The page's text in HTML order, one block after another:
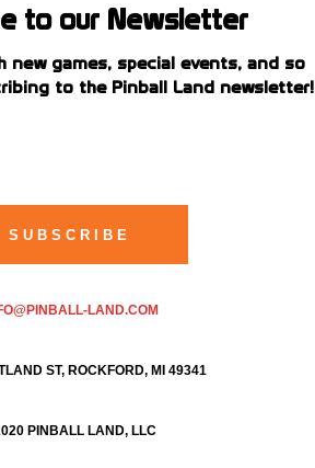
to our Newsletter
new games, special events, and so
to the Pinball Land newsletter!
LAND.COM
ST, ROCKFORD, MI 49341
PINBALL LAND, LLC